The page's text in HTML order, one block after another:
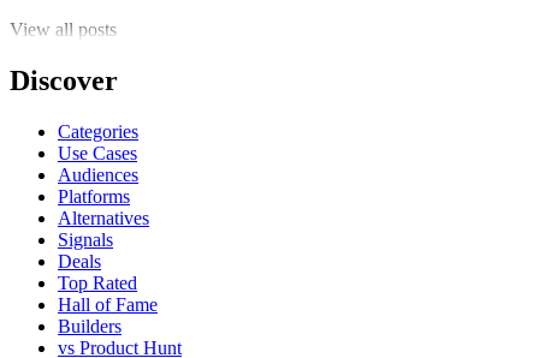
View all posts
Discover
Categories
Use Cases
Audiences
Platforms
Alternatives
Signals
Deals
Top Rated
Hall of Fame
Builders
vs Product Hunt